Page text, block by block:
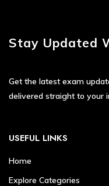
Stay Updated
Get the latest exam
delivered straight to your
USEFUL LINKS
Home
Explore Categories